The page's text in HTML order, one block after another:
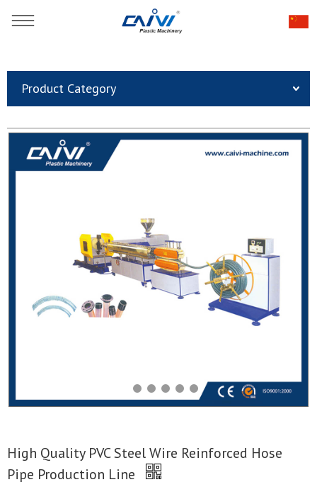
Home
» Products » Plastic Pipe Extrusion Line
»
Plastic Pipe Extrusion Line
Production Line
Product Category
High Quality PVC Steel Wire Reinforced Hose
Pipe Production Line